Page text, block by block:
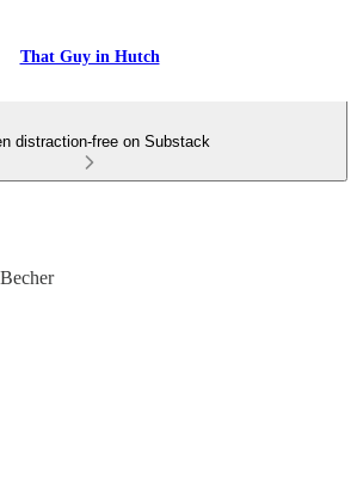
That Guy in Hutch
distraction-free on Substack